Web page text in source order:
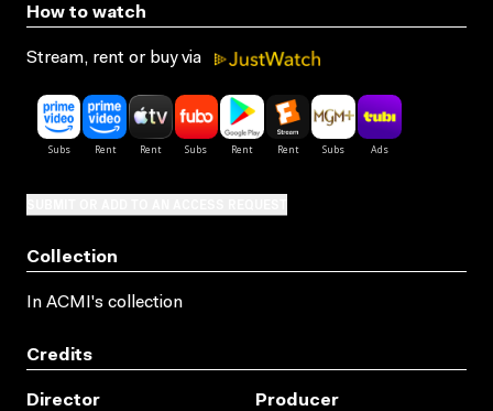
How to watch
Stream, rent or buy via
Collection
In ACMI's collection
Credits
Director Producer